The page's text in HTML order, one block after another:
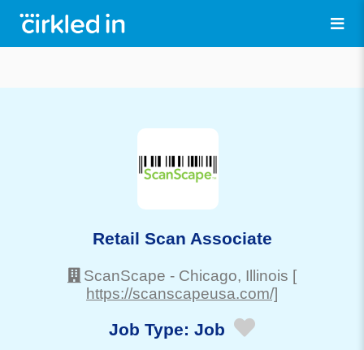
Retail Scan Associate
ScanScape - Chicago, Illinois [
https://scanscapeusa.com/]
Job Type: Job